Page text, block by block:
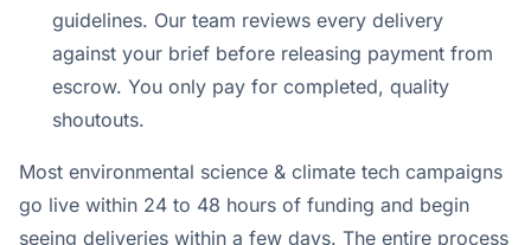
guidelines. Our team reviews every delivery
against your brief before releasing payment from
escrow. You only pay for completed, quality
shoutouts.
Most environmental science & climate tech campaigns
go live within 24 to 48 hours of funding and begin
seeing deliveries within a few days. The entire process